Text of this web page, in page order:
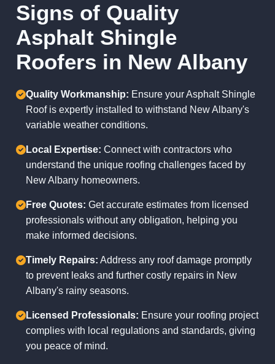
Signs of Quality
Asphalt Shingle
Roofers in New Albany
Quality Workmanship: Ensure your Asphalt Shingle
Roof is expertly installed to withstand New Albany's
variable weather conditions.
Local Expertise: Connect with contractors who
understand the unique roofing challenges faced by
New Albany homeowners.
Free Quotes: Get accurate estimates from licensed
professionals without any obligation, helping you
make informed decisions.
Timely Repairs: Address any roof damage promptly
to prevent leaks and further costly repairs in New
Albany's rainy seasons.
Licensed Professionals: Ensure your roofing project
complies with local regulations and standards, giving
you peace of mind.